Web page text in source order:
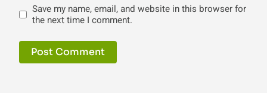
Save my name, email, and website in this browser for
the next time I comment.